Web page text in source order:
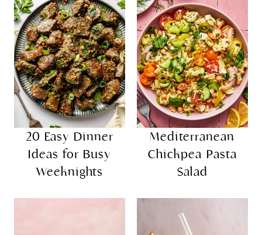
20 Easy Dinner
Ideas for Busy
Weeknights
Mediterranean
Chickpea Pasta
Salad